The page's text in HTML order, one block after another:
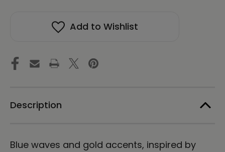
Waves
|
Beach
Add to Wishlist
Description
Blue waves and gold accents, inspired by